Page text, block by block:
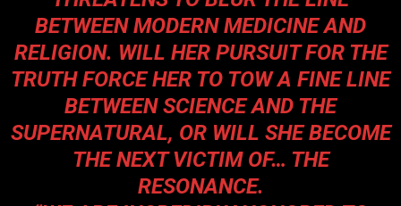
BETWEEN MODERN MEDICINE AND
RELIGION. WILL HER PURSUIT FOR THE
TRUTH FORCE HER TO TOW A FINE LINE
BETWEEN SCIENCE AND THE
SUPERNATURAL, OR WILL SHE BECOME
THE NEXT VICTIM OF… THE
RESONANCE.